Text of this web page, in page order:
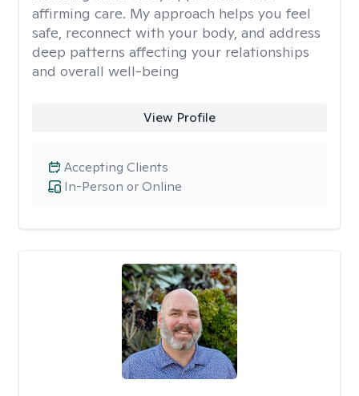
affirming care. My approach helps you feel
safe, reconnect with your body, and address
deep patterns affecting your relationships
and overall well-being
View Profile
In-Person or Online
Accepting Clients